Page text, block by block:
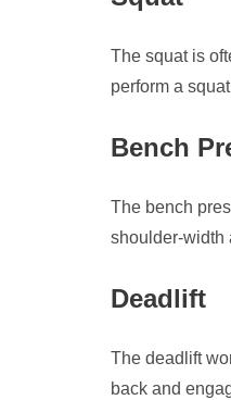
The squat is
perform a
Bench
The bench
shoulder-width
Deadlift
The deadlift
back and